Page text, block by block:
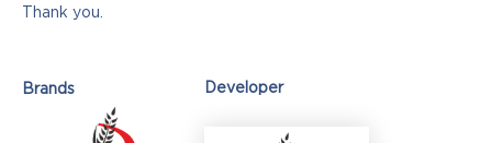
Thank you.
Brands Developer